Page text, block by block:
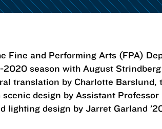
Fine and Performing Arts (FPA)
season with August
translation by Charlotte
design by Assistant
lighting design by Jarret Garland